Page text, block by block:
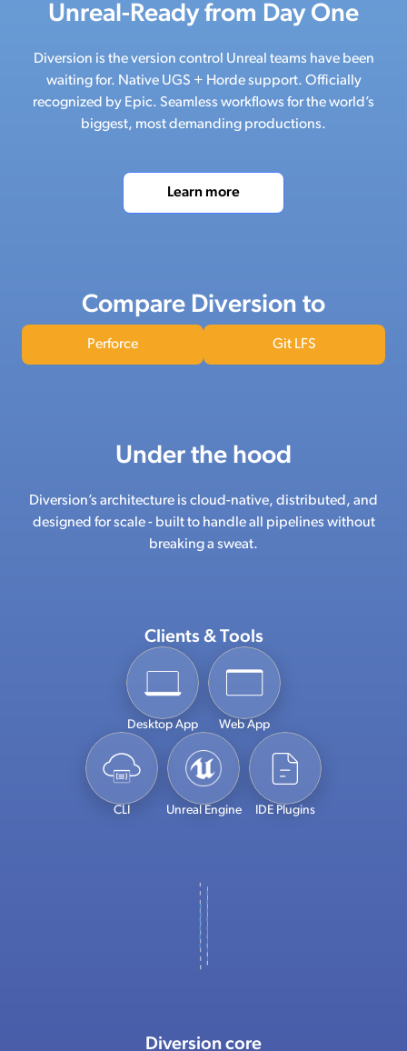
Unreal-Ready from Day One
Diversion is the version control Unreal teams have been
waiting for. Native UGS + Horde support. Officially
recognized by Epic. Seamless workflows for the world’s
biggest, most demanding productions.
Learn more
Compare Diversion to
Perforce Git LFS
Under the hood
Diversion’s architecture is cloud-native, distributed, and
designed for scale - built to handle all pipelines without
breaking a sweat.
Clients & Tools
CLI Unreal Engine IDE Plugins
Desktop App Web App
Diversion core